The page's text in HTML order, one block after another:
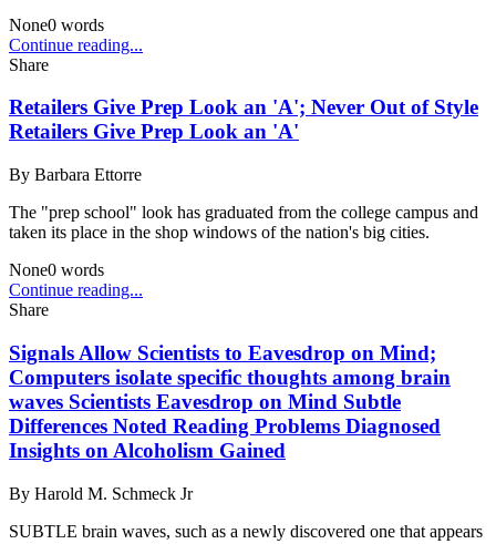
None0 words
Continue reading...
Share
Retailers Give Prep Look an 'A'; Never Out of Style
Retailers Give Prep Look an 'A'
By Barbara Ettorre
The "prep school" look has graduated from the college campus and
taken its place in the shop windows of the nation's big cities.
None0 words
Continue reading...
Share
Signals Allow Scientists to Eavesdrop on Mind;
Computers isolate specific thoughts among brain
waves Scientists Eavesdrop on Mind Subtle
Differences Noted Reading Problems Diagnosed
Insights on Alcoholism Gained
By Harold M. Schmeck Jr
SUBTLE brain waves, such as a newly discovered one that appears